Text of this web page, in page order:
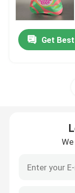
Rotogravure
Get